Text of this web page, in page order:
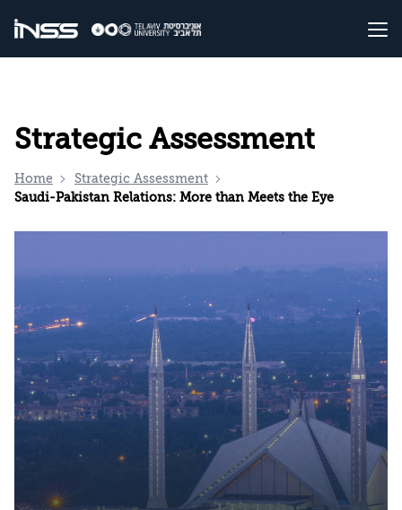
Strategic Assessment
Home
Strategic Assessment
Saudi-Pakistan Relations: More than Meets the Eye